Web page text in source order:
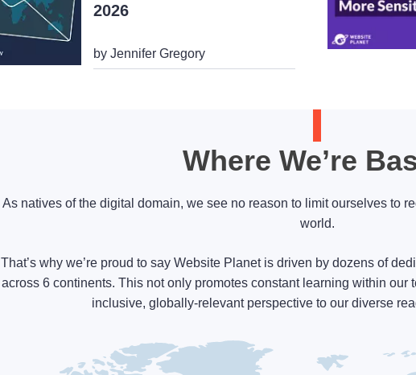
2026
by Jennifer Gregory
Where We’re
As natives of the digital domain, we see no reason to limit ourselves to
world.
That’s why we’re proud to say Website Planet is driven by dozens of
across 6 continents. This not only promotes constant learning within our
inclusive, globally-relevant perspective to our diverse